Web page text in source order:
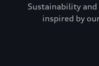
Sustainability
inspired by